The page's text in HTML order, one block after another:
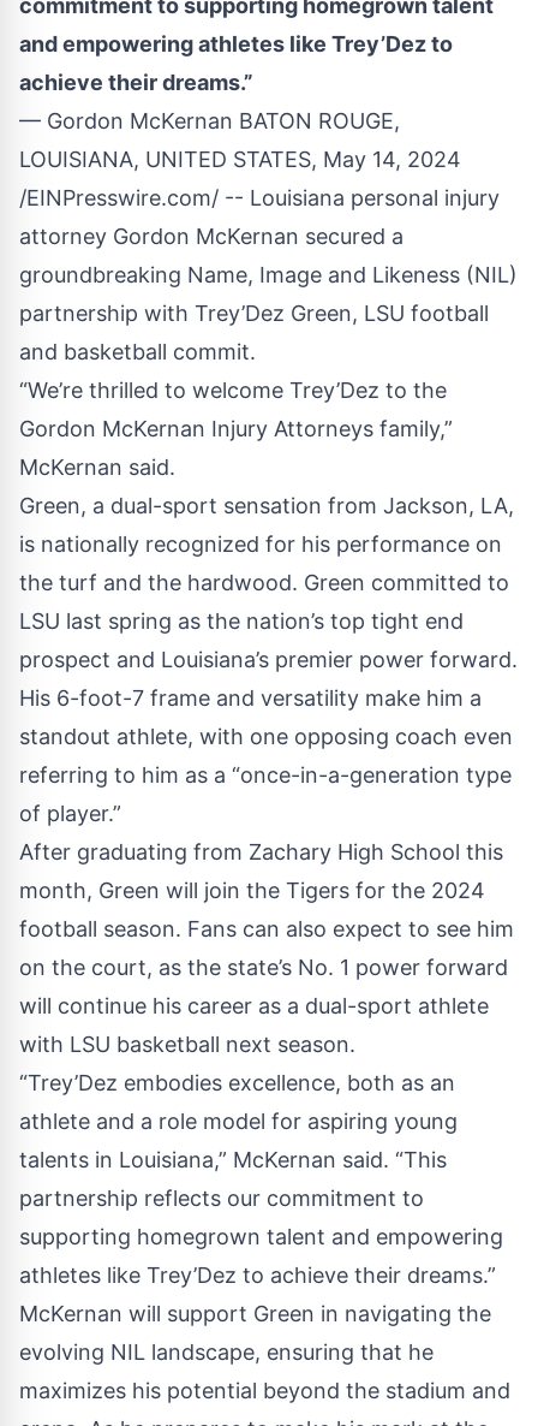
commitment to supporting homegrown talent
and empowering athletes like Trey’Dez to
achieve their dreams.”
— Gordon McKernan BATON ROUGE,
LOUISIANA, UNITED STATES, May 14, 2024
/EINPresswire.com/ -- Louisiana personal injury
attorney Gordon McKernan secured a
groundbreaking Name, Image and Likeness (NIL)
partnership with Trey’Dez Green, LSU football
and basketball commit.
“We’re thrilled to welcome Trey’Dez to the
Gordon McKernan Injury Attorneys family,”
McKernan said.
Green, a dual-sport sensation from Jackson, LA,
is nationally recognized for his performance on
the turf and the hardwood. Green committed to
LSU last spring as the nation’s top tight end
prospect and Louisiana’s premier power forward.
His 6-foot-7 frame and versatility make him a
standout athlete, with one opposing coach even
referring to him as a “once-in-a-generation type
of player.”
After graduating from Zachary High School this
month, Green will join the Tigers for the 2024
football season. Fans can also expect to see him
on the court, as the state’s No. 1 power forward
will continue his career as a dual-sport athlete
with LSU basketball next season.
“Trey’Dez embodies excellence, both as an
athlete and a role model for aspiring young
talents in Louisiana,” McKernan said. “This
partnership reflects our commitment to
supporting homegrown talent and empowering
athletes like Trey’Dez to achieve their dreams.”
McKernan will support Green in navigating the
evolving NIL landscape, ensuring that he
maximizes his potential beyond the stadium and